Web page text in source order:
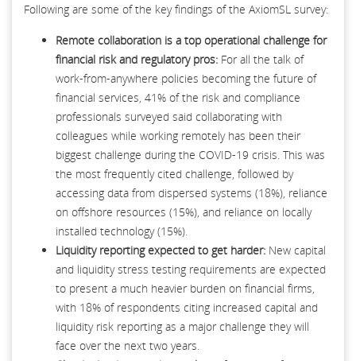
Following are some of the key findings of the AxiomSL survey:
Remote collaboration is a top operational challenge for
financial risk and regulatory pros: For all the talk of
work-from-anywhere policies becoming the future of
financial services, 41% of the risk and compliance
professionals surveyed said collaborating with
colleagues while working remotely has been their
biggest challenge during the COVID-19 crisis. This was
the most frequently cited challenge, followed by
accessing data from dispersed systems (18%), reliance
on offshore resources (15%), and reliance on locally
installed technology (15%).
Liquidity reporting expected to get harder: New capital
and liquidity stress testing requirements are expected
to present a much heavier burden on financial firms,
with 18% of respondents citing increased capital and
liquidity risk reporting as a major challenge they will
face over the next two years.